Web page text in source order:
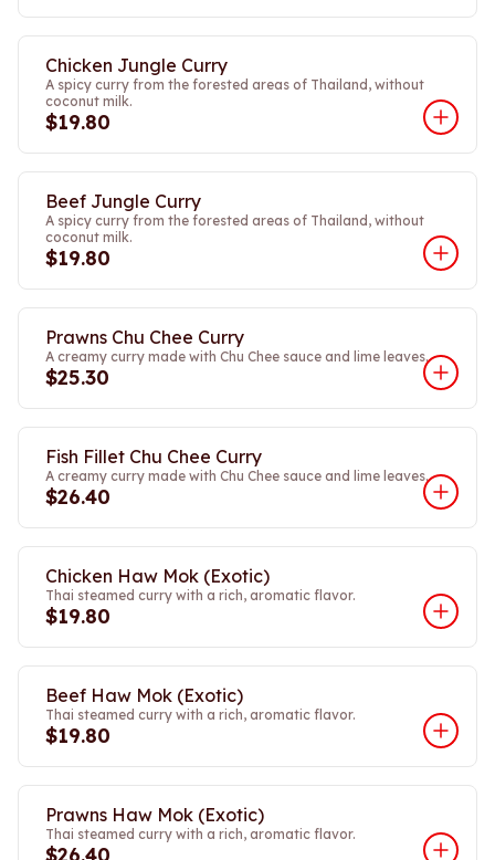
Chicken Jungle Curry
A spicy curry from the forested areas of Thailand, without
coconut milk.
$19.80
Beef Jungle Curry
A spicy curry from the forested areas of Thailand, without
coconut milk.
$19.80
Prawns Chu Chee Curry
A creamy curry made with Chu Chee sauce and lime leaves.
$25.30
Fish Fillet Chu Chee Curry
A creamy curry made with Chu Chee sauce and lime leaves.
$26.40
Chicken Haw Mok (Exotic)
Thai steamed curry with a rich, aromatic flavor.
$19.80
Beef Haw Mok (Exotic)
Thai steamed curry with a rich, aromatic flavor.
$19.80
Prawns Haw Mok (Exotic)
Thai steamed curry with a rich, aromatic flavor.